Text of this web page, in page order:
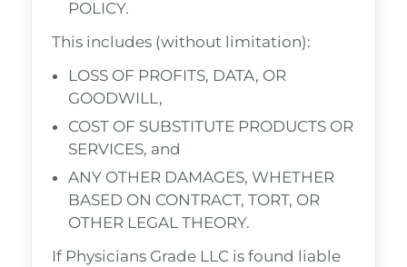
POLICY.
This includes (without limitation):
LOSS OF PROFITS, DATA, OR
GOODWILL,
COST OF SUBSTITUTE PRODUCTS OR
SERVICES, and
ANY OTHER DAMAGES, WHETHER
BASED ON CONTRACT, TORT, OR
OTHER LEGAL THEORY.
If Physicians Grade LLC is found liable